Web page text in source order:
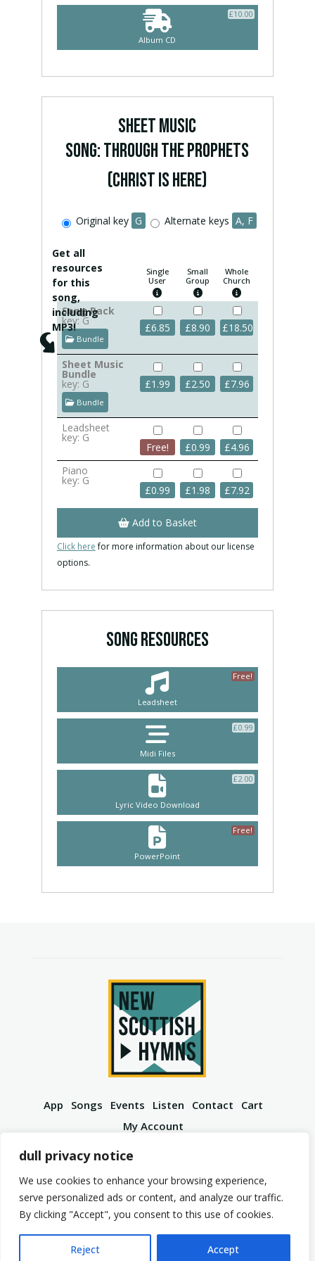
dull privacy notice
We use cookies to enhance your browsing experience,
serve personalized ads or content, and analyze our traffic.
By clicking "Accept", you consent to this use of cookies.
Reject Accept
Album CD
£10.00
SHEET MUSIC
Song: Through The Prophets
(Christ Is Here)
Original key G Alternate keys A, F
Get all
resources
for this
song,
including
MP3!
Song Pack
key: G
Bundle
Single
User
£6.85
Small
Group
£8.90
Whole
Church
£18.50
Sheet Music
Bundle
key: G
Bundle
£1.99 £2.50 £7.96
Leadsheet
key: G
Free! £0.99 £4.96
Piano
key: G
£0.99 £1.98 £7.92
Add to Basket
Click herefor more information about our license
options.
SONG RESOURCES
Leadsheet
Free!
Midi Files
£0.99
Lyric Video Download
£2.00
PowerPoint
Free!
App Songs Events Listen Contact
Cart
My Account
© 2026 New Scottish Hymns. All Rights Reserved.
Privacy Policy Terms of Service